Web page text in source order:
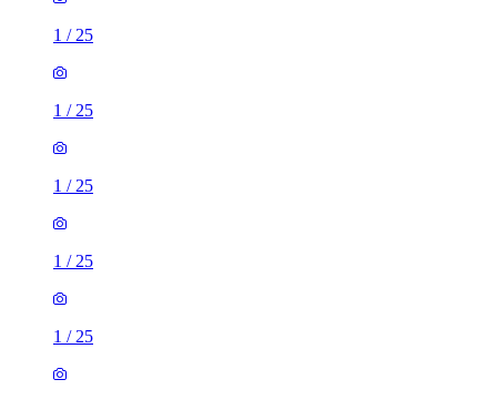
1 / 25
1 / 25
1 / 25
1 / 25
1 / 25